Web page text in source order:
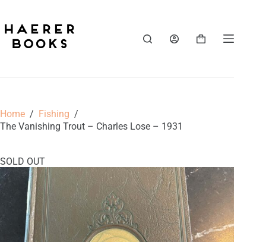
content
Shopping
Home / Fishing /
The Vanishing Trout – Charles Lose – 1931
SOLD OUT